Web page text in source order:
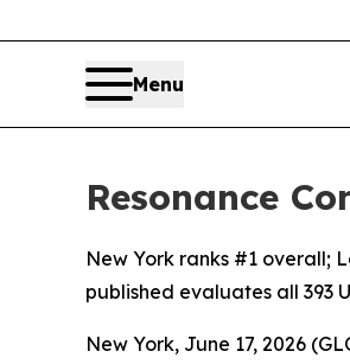
Menu
Resonance
New York ranks #1 overall;
published evaluates all 393
New York, June 17, 2026